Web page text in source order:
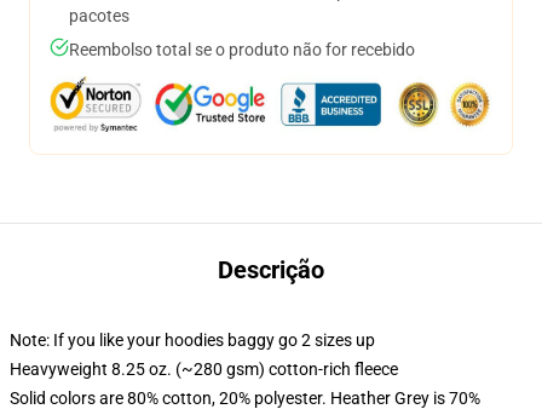
pacotes
Reembolso total se o produto não for recebido
Descrição
Note: If you like your hoodies baggy go 2 sizes up
Heavyweight 8.25 oz. (~280 gsm) cotton-rich fleece
Solid colors are 80% cotton, 20% polyester. Heather Grey is 70%